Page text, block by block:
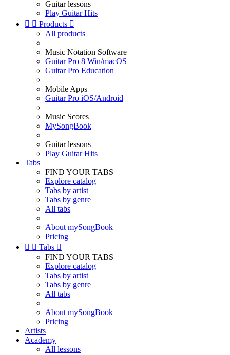
Guitar lessons
Play Guitar Hits
  Products 
All products
Music Notation Software
Guitar Pro 8 Win/macOS
Guitar Pro Education
Mobile Apps
Guitar Pro iOS/Android
Music Scores
MySongBook
Guitar lessons
Play Guitar Hits
Tabs
FIND YOUR TABS
Explore catalog
Tabs by artist
Tabs by genre
All tabs
About mySongBook
Pricing
  Tabs 
FIND YOUR TABS
Explore catalog
Tabs by artist
Tabs by genre
All tabs
About mySongBook
Pricing
Artists
Academy
All lessons